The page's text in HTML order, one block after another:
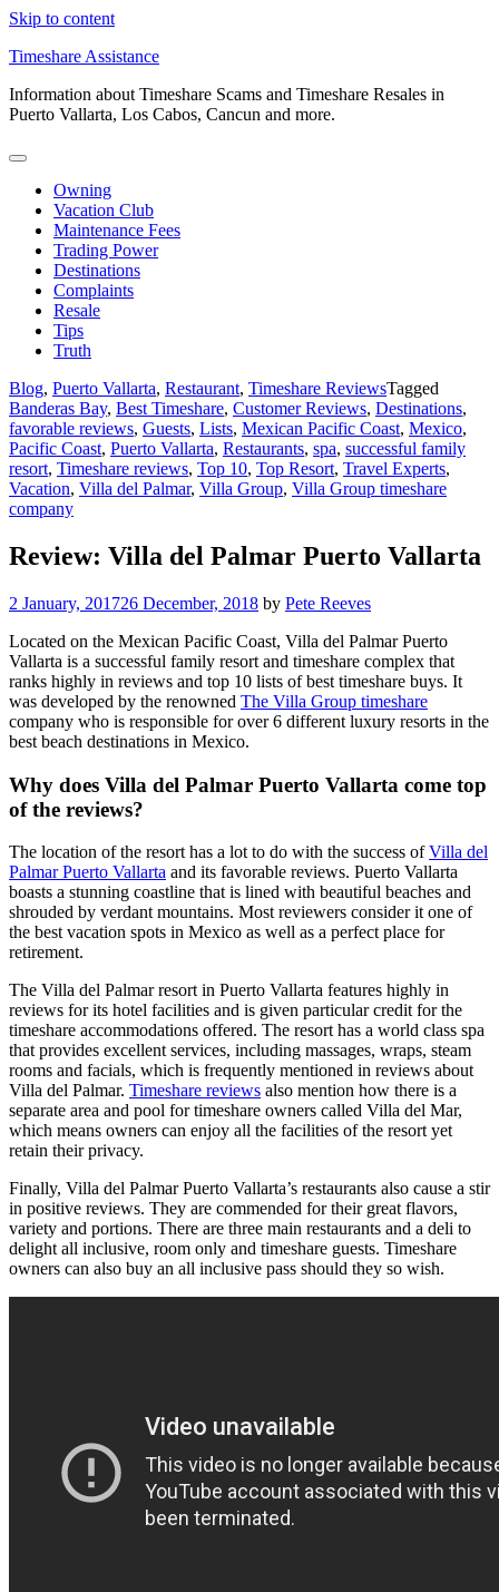
Skip to content
Timeshare Assistance
Information about Timeshare Scams and Timeshare Resales in
Puerto Vallarta, Los Cabos, Cancun and more.
Owning
Vacation Club
Maintenance Fees
Trading Power
Destinations
Complaints
Resale
Tips
Truth
Blog, Puerto Vallarta, Restaurant, Timeshare ReviewsTagged
Banderas Bay, Best Timeshare, Customer Reviews, Destinations,
favorable reviews, Guests, Lists, Mexican Pacific Coast, Mexico,
Pacific Coast, Puerto Vallarta, Restaurants, spa, successful family
resort, Timeshare reviews, Top 10, Top Resort, Travel Experts,
Vacation, Villa del Palmar, Villa Group, Villa Group timeshare
company
Review: Villa del Palmar Puerto Vallarta
2 January, 201726 December, 2018 by Pete Reeves
Located on the Mexican Pacific Coast, Villa del Palmar Puerto
Vallarta is a successful family resort and timeshare complex that
ranks highly in reviews and top 10 lists of best timeshare buys. It
was developed by the renowned The Villa Group timeshare
company who is responsible for over 6 different luxury resorts in the
best beach destinations in Mexico.
Why does Villa del Palmar Puerto Vallarta come top
of the reviews?
The location of the resort has a lot to do with the success ofVilla del
Palmar Puerto Vallarta and its favorable reviews. Puerto Vallarta
boasts a stunning coastline that is lined with beautiful beaches and
shrouded by verdant mountains. Most reviewers consider it one of
the best vacation spots in Mexico as well as a perfect place for
retirement.
The Villa del Palmar resort in Puerto Vallarta features highly in
reviews for its hotel facilities and is given particular credit for the
timeshare accommodations offered. The resort has a world class spa
that provides excellent services, including massages, wraps, steam
rooms and facials, which is frequently mentioned in reviews about
Villa del Palmar. Timeshare reviews also mention how there is a
separate area and pool for timeshare owners called Villa del Mar,
which means owners can enjoy all the facilities of the resort yet
retain their privacy.
Finally, Villa del Palmar Puerto Vallarta’s restaurants also cause a stir
in positive reviews. They are commended for their great flavors,
variety and portions. There are three main restaurants and a deli to
delight all inclusive, room only and timeshare guests. Timeshare
owners can also buy an all inclusive pass should they so wish.